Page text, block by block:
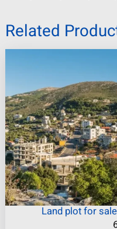
Related
Land plot for